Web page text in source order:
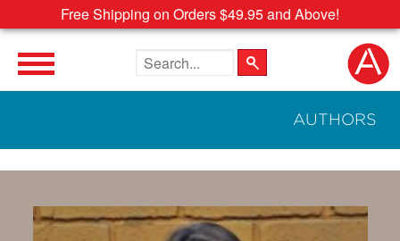
Free Shipping on Orders $49.95 and Above!
Search the site
AUTHORS